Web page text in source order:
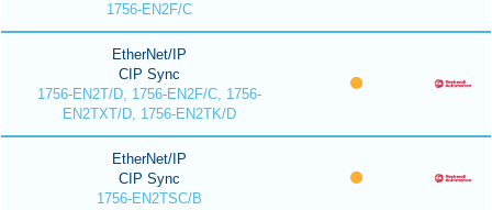
1756-EN2F/C
EtherNet/IP
CIP Sync
1756-EN2T/D, 1756-EN2F/C, 1756-
EN2TXT/D, 1756-EN2TK/D
EtherNet/IP
CIP Sync
1756-EN2TSC/B